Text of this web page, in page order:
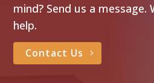
mind? Send us a message.
help.
Contact Us